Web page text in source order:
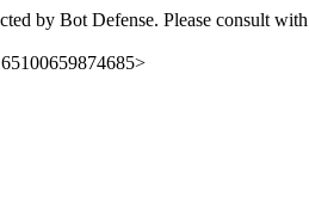
by Bot Defense. Please consult